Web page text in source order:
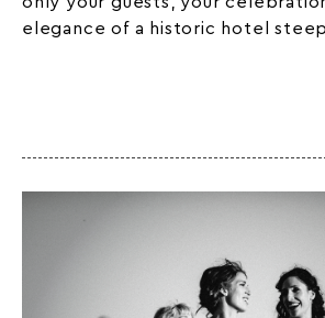
elegance of a historic hotel